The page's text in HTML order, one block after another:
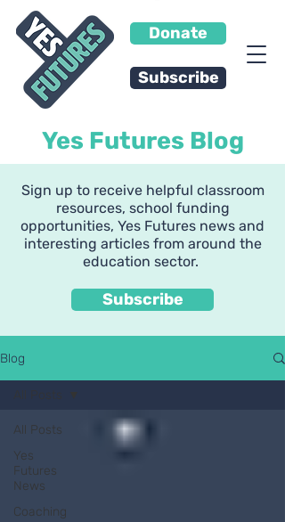
Donate
Subscribe
Yes Futures Blog
Sign up to receive helpful classroom
resources, school funding
opportunities, Yes Futures news and
interesting articles from around the
education sector.
Subscribe
Blog
All Posts
Yes
Futures
News
Coaching